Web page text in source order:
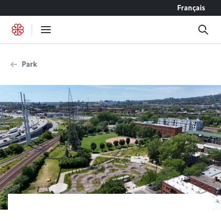
Français
Park